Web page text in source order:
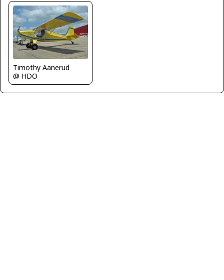
Timothy Aanerud
@ HDO